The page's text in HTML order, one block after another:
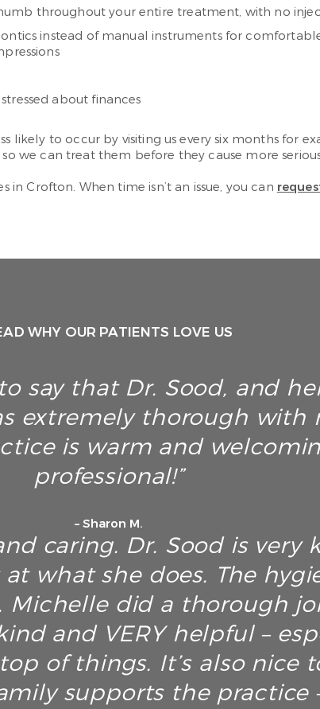
throughout your entire treatment, with no
instead of manual instruments for
about finances
to occur by visiting us every six months for
we can treat them before they cause more
in Crofton. When time isn’t an issue, you can
WHY OUR PATIENTS LOVE US
say that Dr. Sood, and
extremely thorough with
is warm and
professional!”
– Sharon M.
caring. Dr. Sood is very
what she does. The
Michelle did a thorough
and VERY helpful –
of things. It’s also nice
supports the practice